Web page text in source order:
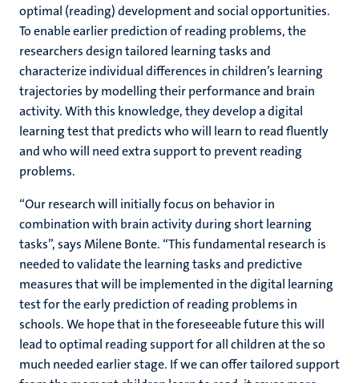
optimal (reading) development and social opportunities.
To enable earlier prediction of reading problems, the
researchers design tailored learning tasks and
characterize individual differences in children’s learning
trajectories by modelling their performance and brain
activity. With this knowledge, they develop a digital
learning test that predicts who will learn to read fluently
and who will need extra support to prevent reading
problems.
“Our research will initially focus on behavior in
combination with brain activity during short learning
tasks”, says Milene Bonte. “This fundamental research is
needed to validate the learning tasks and predictive
measures that will be implemented in the digital learning
test for the early prediction of reading problems in
schools. We hope that in the foreseeable future this will
lead to optimal reading support for all children at the so
much needed earlier stage. If we can offer tailored support